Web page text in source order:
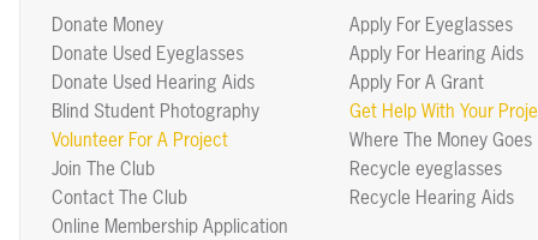
Donate Money
Donate Used Eyeglasses
Donate Used Hearing Aids
Blind Student Photography
Volunteer For A Project
Join The Club
Contact The Club
Online Membership Application
Apply For Eyeglasses
Apply For Hearing Aids
Apply For A Grant
Get Help With Your
Where The Money Goes
Recycle eyeglasses
Recycle Hearing Aids